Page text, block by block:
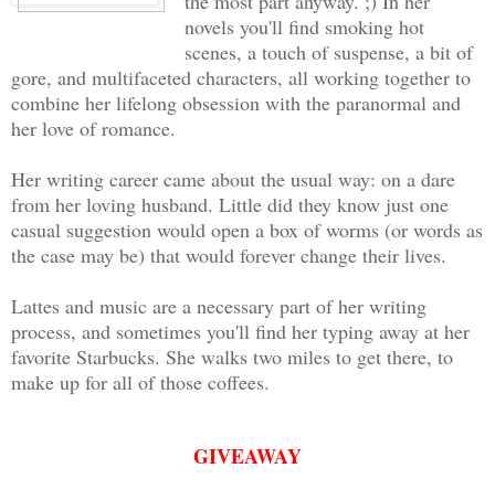
novels you'll find smoking hot
scenes, a touch of suspense, a bit of
gore, and multifaceted characters, all working together to
combine her lifelong obsession with the paranormal and
her love of romance.
Her writing career came about the usual way: on a dare
from her loving husband. Little did they know just one
casual suggestion would open a box of worms (or words as
the case may be) that would forever change their lives.
Lattes and music are a necessary part of her writing
process, and sometimes you'll find her typing away at her
favorite Starbucks. She walks two miles to get there, to
make up for all of those coffees.
GIVEAWAY